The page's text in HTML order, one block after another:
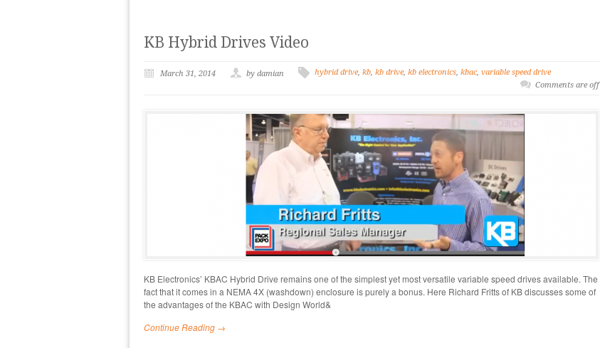
KB Hybrid Drives Video
March 31, 2014 by damian hybrid drive, kb, kb drive, kb electronics, kbac, variable speed drive
Comments are off
KB Electronics’ KBAC Hybrid Drive remains one of the simplest yet most versatile variable speed drives available. The
fact that it comes in a NEMA 4X (washdown) enclosure is purely a bonus. Here Richard Fritts of KB discusses some of
the advantages of the KBAC with Design World&
Continue Reading →